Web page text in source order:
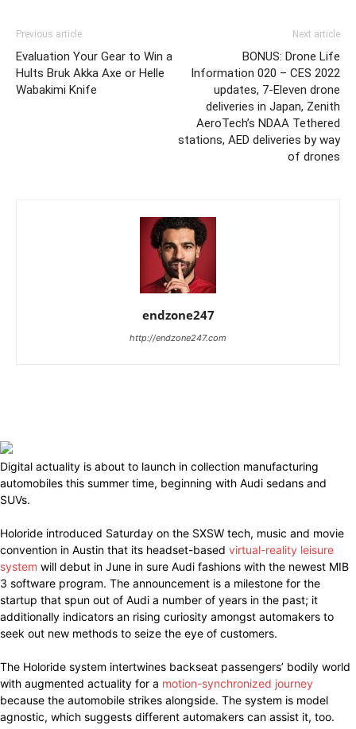
Previous article
Evaluation Your Gear to Win a
Hults Bruk Akka Axe or Helle
Wabakimi Knife
Next article
BONUS: Drone Life
Information 020 – CES 2022
updates, 7-Eleven drone
deliveries in Japan, Zenith
AeroTech’s NDAA Tethered
stations, AED deliveries by way
of drones
endzone247
http://endzone247.com
Digital actuality is about to launch in collection manufacturing
automobiles this summer time, beginning with Audi sedans and
SUVs.
Holoride introduced Saturday on the SXSW tech, music and movie
convention in Austin that its headset-based virtual-reality leisure
system will debut in June in sure Audi fashions with the newest MIB
3 software program. The announcement is a milestone for the
startup that spun out of Audi a number of years in the past; it
additionally indicators an rising curiosity amongst automakers to
seek out new methods to seize the eye of customers.
The Holoride system intertwines backseat passengers’ bodily world
with augmented actuality for a motion-synchronized journey
because the automobile strikes alongside. The system is model
agnostic, which suggests different automakers can assist it, too.